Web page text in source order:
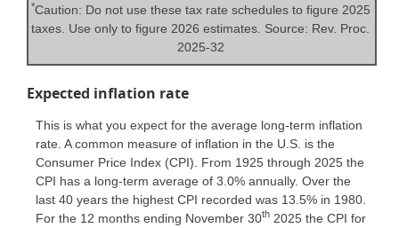
*Caution: Do not use these tax rate schedules to figure 2025
taxes. Use only to figure 2026 estimates. Source: Rev. Proc.
2025-32
Expected inflation rate
This is what you expect for the average long-term inflation
rate. A common measure of inflation in the U.S. is the
Consumer Price Index (CPI). From 1925 through 2025 the
CPI has a long-term average of 3.0% annually. Over the
last 40 years the highest CPI recorded was 13.5% in 1980.
For the 12 months ending November 30th 2025 the CPI for